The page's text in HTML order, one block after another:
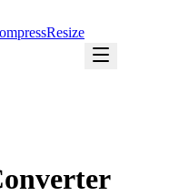
Resize